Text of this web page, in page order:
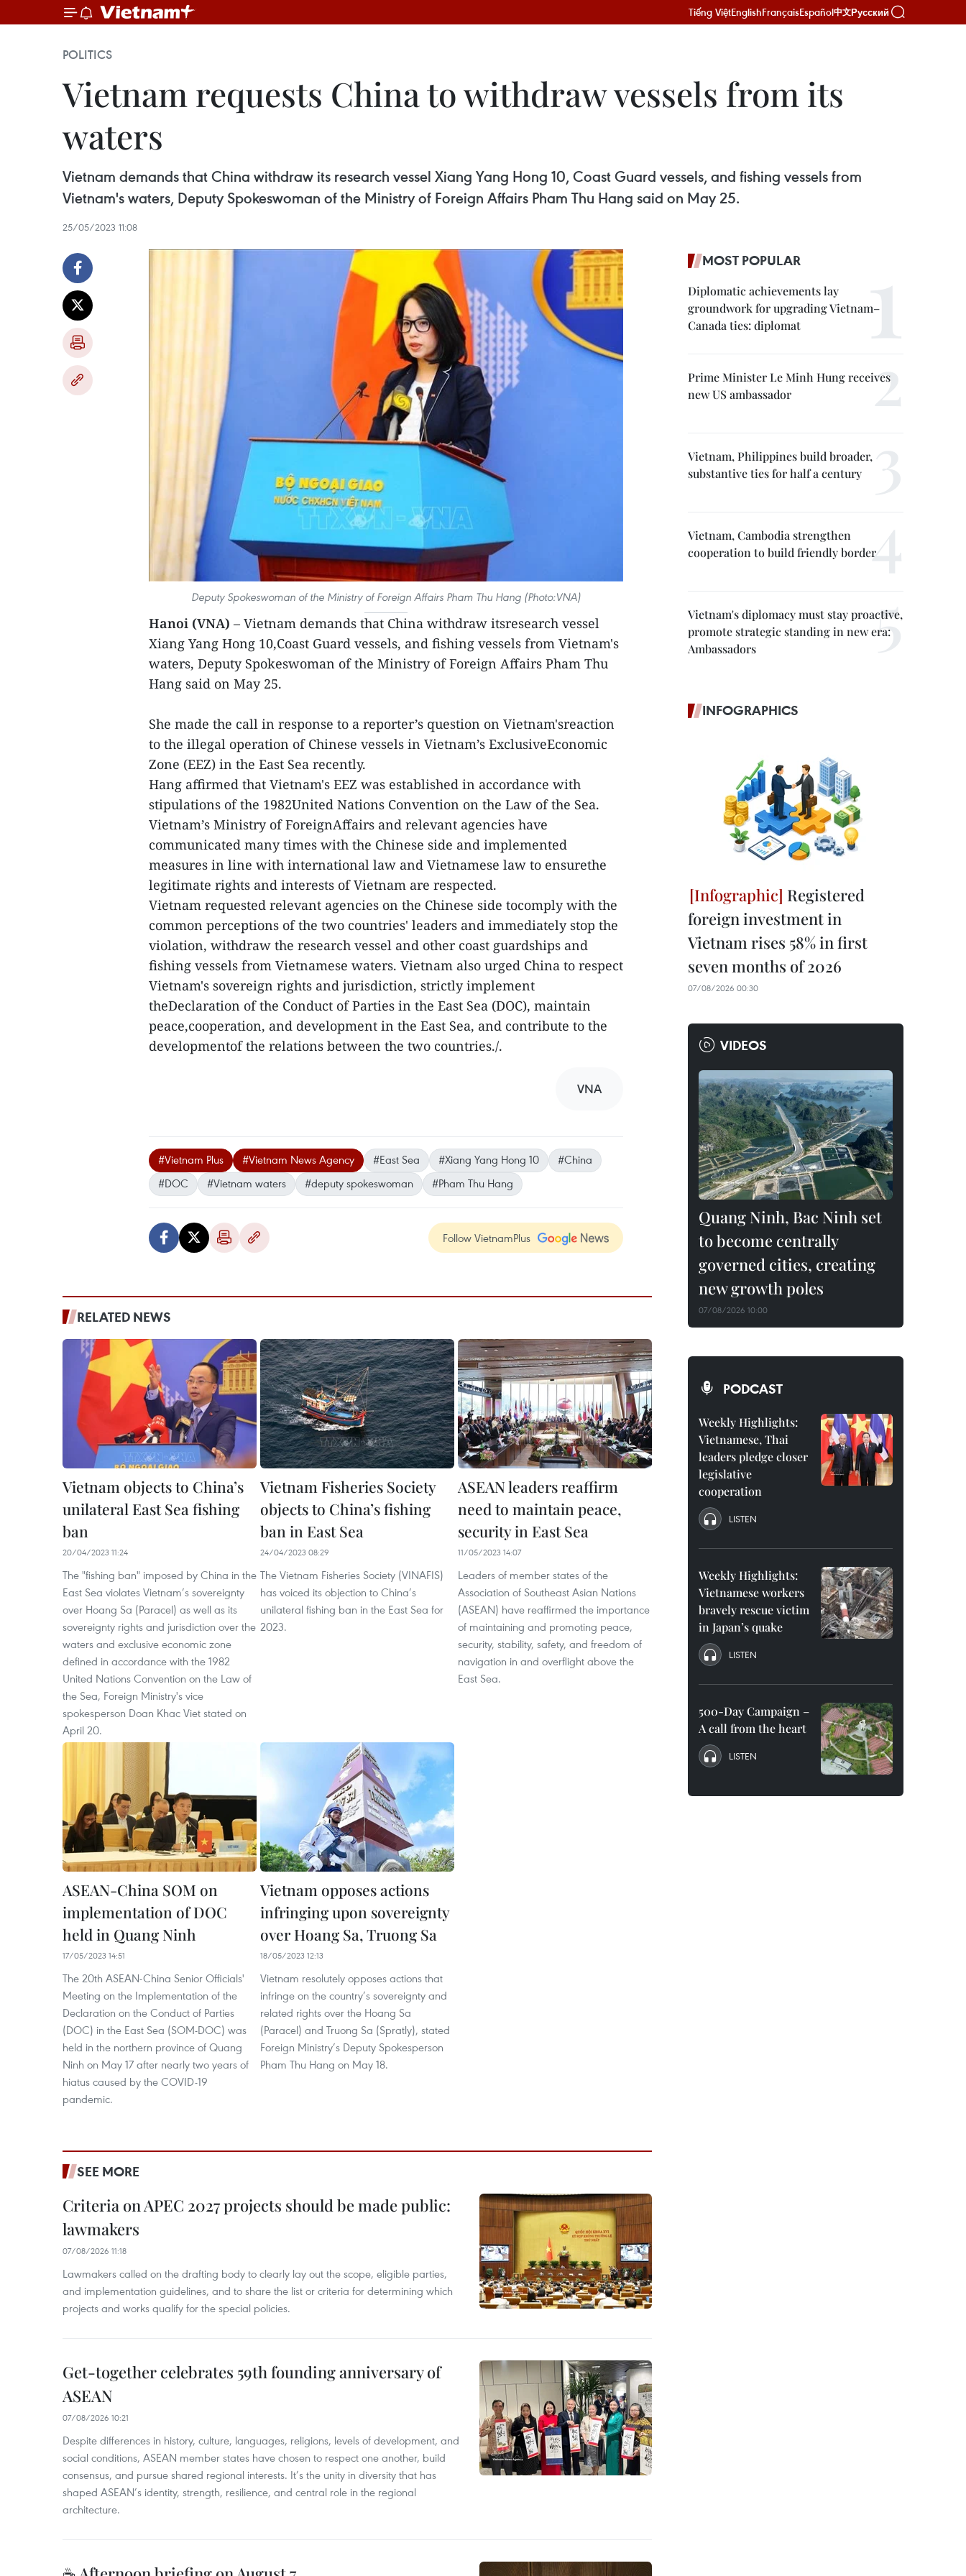
Tiếng ViệtEnglishFrançaisEspañol中文Русский
POLITICS
Vietnam requests China to withdraw vessels from its
waters
Vietnam demands that China withdraw its research vessel Xiang Yang Hong 10, Coast Guard vessels, and fishing vessels from
Vietnam's waters, Deputy Spokeswoman of the Ministry of Foreign Affairs Pham Thu Hang said on May 25.
25/05/2023 11:08
Deputy Spokeswoman of the Ministry of Foreign Affairs Pham Thu Hang (Photo:VNA)
Hanoi (VNA) – Vietnam demands that China withdraw itsresearch vessel
Xiang Yang Hong 10,Coast Guard vessels, and fishing vessels from Vietnam's
waters, Deputy Spokeswoman of the Ministry of Foreign Affairs Pham Thu
Hang said on May 25.
She made the call in response to a reporter’s question on Vietnam'sreaction
to the illegal operation of Chinese vessels in Vietnam’s ExclusiveEconomic
Zone (EEZ) in the East Sea recently.
Hang affirmed that Vietnam's EEZ was established in accordance with
stipulations of the 1982United Nations Convention on the Law of the Sea.
Vietnam’s Ministry of ForeignAffairs and relevant agencies have
communicated many times with the Chinese side and implemented
measures in line with international law and Vietnamese law to ensurethe
legitimate rights and interests of Vietnam are respected.
Vietnam requested relevant agencies on the Chinese side tocomply with the
common perceptions of the two countries' leaders and immediately stop the
violation, withdraw the research vessel and other coast guardships and
fishing vessels from Vietnamese waters. Vietnam also urged China to respect
Vietnam's sovereign rights and jurisdiction, strictly implement
theDeclaration of the Conduct of Parties in the East Sea (DOC), maintain
peace,cooperation, and development in the East Sea, and contribute to the
developmentof the relations between the two countries./.
VNA
#Vietnam Plus #Vietnam News Agency #East Sea #Xiang Yang Hong 10
#China
#DOC
#Vietnam waters #deputy spokeswoman #Pham Thu Hang
Follow VietnamPlus
RELATED NEWS
Vietnam objects to China’s
unilateral East Sea fishing
ban
20/04/2023 11:24
The "fishing ban" imposed by China in the
East Sea violates Vietnam’s sovereignty
over Hoang Sa (Paracel) as well as its
sovereignty rights and jurisdiction over the
waters and exclusive economic zone
defined in accordance with the 1982
United Nations Convention on the Law of
the Sea, Foreign Ministry's vice
spokesperson Doan Khac Viet stated on
April 20.
Vietnam Fisheries Society
objects to China’s fishing
ban in East Sea
24/04/2023 08:29
The Vietnam Fisheries Society (VINAFIS)
has voiced its objection to China’s
unilateral fishing ban in the East Sea for
2023.
ASEAN leaders reaffirm
need to maintain peace,
security in East Sea
11/05/2023 14:07
Leaders of member states of the
Association of Southeast Asian Nations
(ASEAN) have reaffirmed the importance
of maintaining and promoting peace,
security, stability, safety, and freedom of
navigation in and overflight above the
East Sea.
ASEAN-China SOM on
implementation of DOC
held in Quang Ninh
17/05/2023 14:51
The 20th ASEAN-China Senior Officials'
Meeting on the Implementation of the
Declaration on the Conduct of Parties
(DOC) in the East Sea (SOM-DOC) was
held in the northern province of Quang
Ninh on May 17 after nearly two years of
hiatus caused by the COVID-19
pandemic.
Vietnam opposes actions
infringing upon sovereignty
over Hoang Sa, Truong Sa
18/05/2023 12:13
Vietnam resolutely opposes actions that
infringe on the country’s sovereignty and
related rights over the Hoang Sa
(Paracel) and Truong Sa (Spratly), stated
Foreign Ministry’s Deputy Spokesperson
Pham Thu Hang on May 18.
SEE MORE
Criteria on APEC 2027 projects should be made public:
lawmakers
07/08/2026 11:18
Lawmakers called on the drafting body to clearly lay out the scope, eligible parties,
and implementation guidelines, and to share the list or criteria for determining which
projects and works qualify for the special policies.
Get-together celebrates 59th founding anniversary of
ASEAN
07/08/2026 10:21
​Despite differences in history, culture, languages, religions, levels of development, and
social conditions, ASEAN member states have chosen to respect one another, build
consensus, and pursue shared regional interests. It’s the unity in diversity that has
shaped ASEAN’s identity, strength, resilience, and central role in the regional
architecture.
MOST POPULAR
Diplomatic achievements lay
groundwork for upgrading Vietnam–
Canada ties: diplomat
Prime Minister Le Minh Hung receives
new US ambassador
Vietnam, Philippines build broader,
substantive ties for half a century
Vietnam, Cambodia strengthen
cooperation to build friendly border
Vietnam's diplomacy must stay proactive,
promote strategic standing in new era:
Ambassadors
INFOGRAPHICS
Registered
foreign investment in
Vietnam rises 58% in first
seven months of 2026
07/08/2026 00:30
VIDEOS
Quang Ninh, Bac Ninh set
to become centrally
governed cities, creating
new growth poles
07/08/2026 10:00
PODCAST
Weekly Highlights:
Vietnamese, Thai
leaders pledge closer
legislative
cooperation
LISTEN
Weekly Highlights:
Vietnamese workers
bravely rescue victim
in Japan’s quake
LISTEN
500-Day Campaign –
A call from the heart
LISTEN